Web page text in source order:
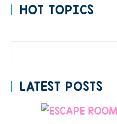
HOT TOPICS
LATEST POSTS